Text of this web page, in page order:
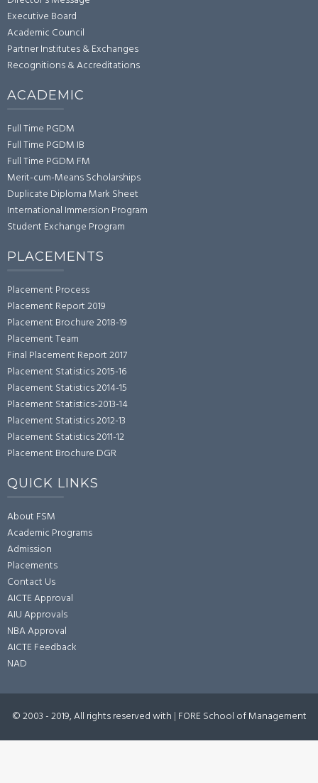
Executive Board
Academic Council
Partner Institutes & Exchanges
Recognitions & Accreditations
ACADEMIC
Full Time PGDM
Full Time PGDM IB
Full Time PGDM FM
Merit-cum-Means Scholarships
Duplicate Diploma Mark Sheet
International Immersion Program
Student Exchange Program
PLACEMENTS
Placement Process
Placement Report 2019
Placement Brochure 2018-19
Placement Team
Final Placement Report 2017
Placement Statistics 2015-16
Placement Statistics 2014-15
Placement Statistics-2013-14
Placement Statistics 2012-13
Placement Statistics 2011-12
Placement Brochure DGR
QUICK LINKS
About FSM
Academic Programs
Admission
Placements
Contact Us
AICTE Approval
AIU Approvals
NBA Approval
AICTE Feedback
NAD
© 2003 - 2019, All rights reserved with | FORE School of Management